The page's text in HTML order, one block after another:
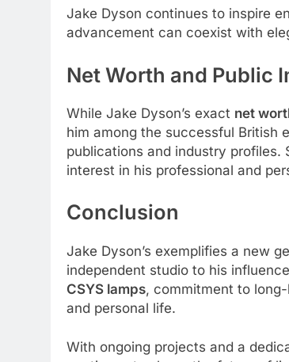
Jake Dyson continues to inspire
advancement can coexist with
Net Worth and Public
While Jake Dyson’s exact net
him among the successful British
publications and industry profiles.
interest in his professional and
Conclusion
Jake Dyson’s exemplifies a new
independent studio to his
CSYS lamps, commitment to
and personal life.
With ongoing projects and a